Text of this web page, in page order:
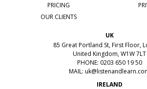
PRICING
OUR CLIENTS
UK
85 Great Portland St, First Floor,
United Kingdom, W1W 7LT
PHONE: 0203 650 19 50
MAIL:
IRELAND